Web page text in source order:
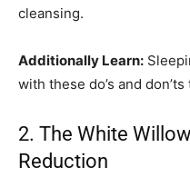
cleansing.
Additionally Learn:
with these do’s and
2. The White
Reduction